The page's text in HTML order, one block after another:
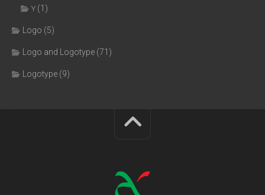
Y (1)
Logo (5)
Logo and Logotype (71)
Logotype (9)